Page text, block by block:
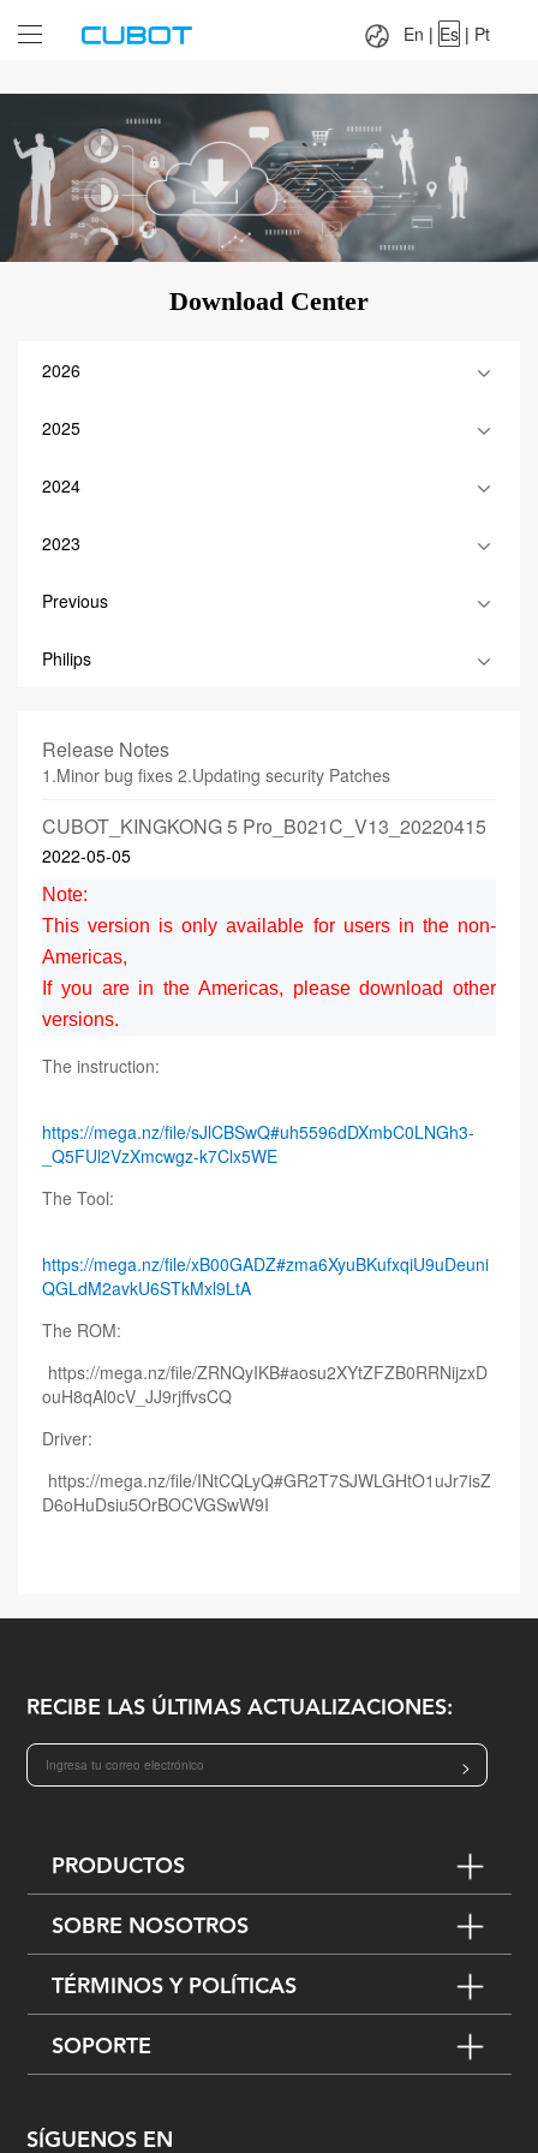
Pt
En | Es | Pt
Download Center
2026
2025
2024
2023
Previous
Philips
Release Notes
1.Minor bug fixes 2.Updating security Patches
CUBOT_KINGKONG 5 Pro_B021C_V13_20220415
2022-05-05
Note:
This version is only available for users in the non-
Americas,
If you are in the Americas, please download other
versions.
The instruction:
https://mega.nz/file/sJlCBSwQ#uh5596dDXmbC0LNGh3-
_Q5FUl2VzXmcwgz-k7Clx5WE
The Tool:
https://mega.nz/file/xB00GADZ#zma6XyuBKufxqiU9uDeuni
QGLdM2avkU6STkMxl9LtA
The ROM:
https://mega.nz/file/ZRNQyIKB#aosu2XYtZFZB0RRNijzxD
ouH8qAl0cV_JJ9rjffvsCQ
Driver:
https://mega.nz/file/INtCQLyQ#GR2T7SJWLGHtO1uJr7isZ
D6oHuDsiu5OrBOCVGSwW9I
RECIBE LAS ÚLTIMAS ACTUALIZACIONES:
>
PRODUCTOS
SOBRE NOSOTROS
TÉRMINOS Y POLÍTICAS
SOPORTE
SÍGUENOS EN